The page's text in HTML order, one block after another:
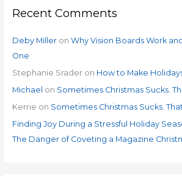
Recent Comments
Deby Milleron Why Vision Boards Work
One
Stephanie Sraderon How to Make
Michael on Sometimes Christmas Sucks.
Kerrie on Sometimes Christmas Sucks.
Finding Joy During a Stressful Holiday
The Danger of Coveting a Magazine